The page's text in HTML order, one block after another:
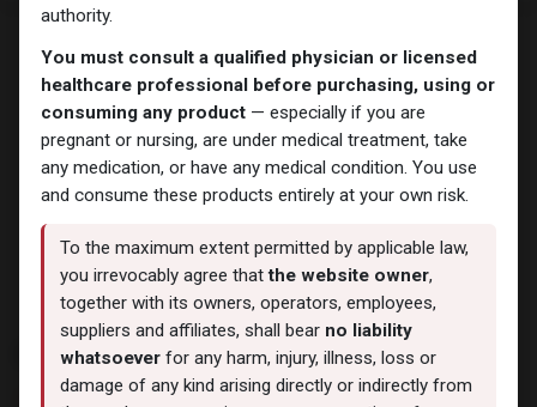
ENDURABOL
14 sold in last 24 hours
authority.
You must consult a qualified physician or licensed
healthcare professional before purchasing, using or
consuming any product— especially if you are
pregnant or nursing, are under medical treatment, take
any medication, or have any medical condition. You use
and consume these products entirely at your own risk.
To the maximum extent permitted by applicable law,
you irrevocably agree thatthe website owner,
together with its owners, operators, employees,
suppliers and affiliates, shall bear no liability
whatsoever for any harm, injury, illness, loss or
damage of any kind arising directly or indirectly from